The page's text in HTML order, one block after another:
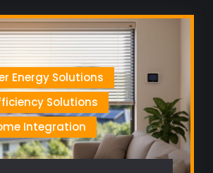
Energy Solutions
Solutions
Integration